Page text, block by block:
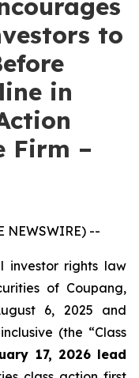
to
in
Firm –
NEWSWIRE) --
investor rights law
of Coupang,
6, 2025 and
(the “Class
17, 2026 lead